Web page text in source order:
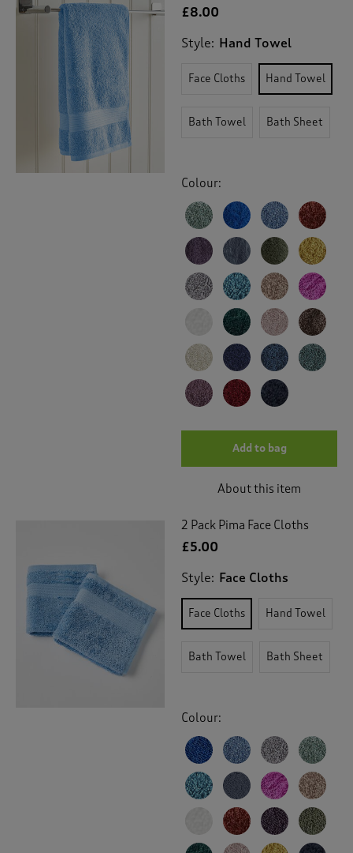
£8.00
Style: Hand Towel
Face Cloths Hand Towel
Bath Towel Bath Sheet
Colour:
Add to bag
About this item
2 Pack Pima Face Cloths
£5.00
Style: Face Cloths
Face Cloths Hand Towel
Bath Towel Bath Sheet
Colour: